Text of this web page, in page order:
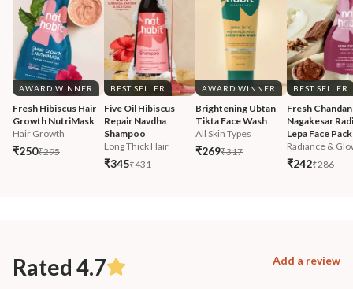
AWARD WINNER
Fresh Hibiscus Hair
Growth NutriMask
Hair Growth
₹250₹295
BEST SELLER
Five Oil Hibiscus
Repair Navdha
Shampoo
Long Thick Hair
₹345₹431
AWARD WINNER
Brightening Ubtan
Tikta Face Wash
All Skin Types
₹269₹317
BEST SELLER
Fresh Chandan
Nagakesar
Lepa Face Pack
Radiance &
₹242₹286
Rated 4.7 Add a review